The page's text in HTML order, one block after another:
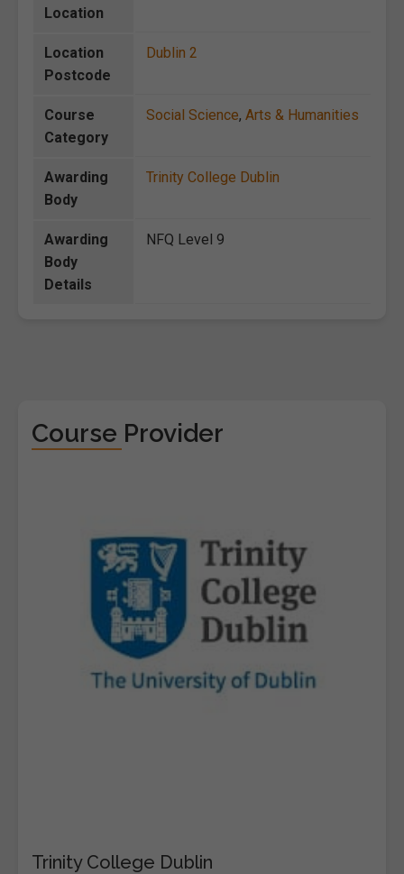
Location
Location
Postcode
Dublin 2
Course
Category
Social Science, Arts & Humanities
Awarding
Body
Trinity College Dublin
Awarding
Body
Details
NFQ Level 9
Course Provider
Trinity College Dublin